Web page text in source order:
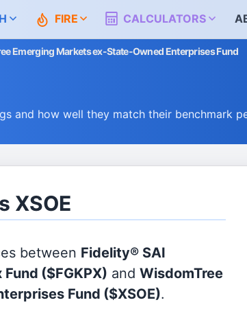
FIRE CALCULATORS
Emerging Markets ex-State-Owned Enterprises Fund
and how well they match their benchmark
XSOE
between Fidelity® SAI
Fund ($FGKPX) and WisdomTree
Fund ($XSOE).